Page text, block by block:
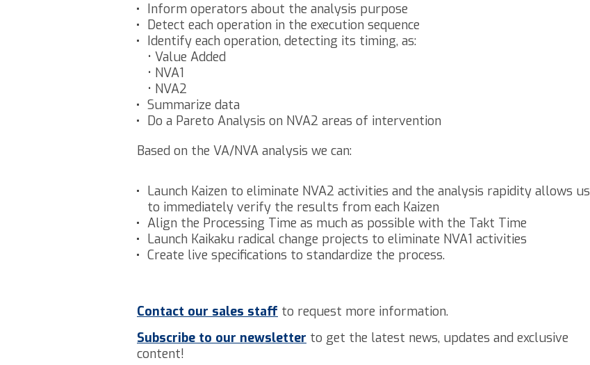
Inform operators about the analysis purpose
Detect each operation in the execution sequence
Identify each operation, detecting its timing, as:
• Value Added
• NVA1
• NVA2
Summarize data
Do a Pareto Analysis on NVA2 areas of intervention
Based on the VA/NVA analysis we can:
Launch Kaizen to eliminate NVA2 activities and the analysis rapidity allows us
to immediately verify the results from each Kaizen
Align the Processing Time as much as possible with the Takt Time
Launch Kaikaku radical change projects to eliminate NVA1 activities
Create live specifications to standardize the process.
Contact our sales staff to request more information.
Subscribe to our newsletter to get the latest news, updates and exclusive
content!